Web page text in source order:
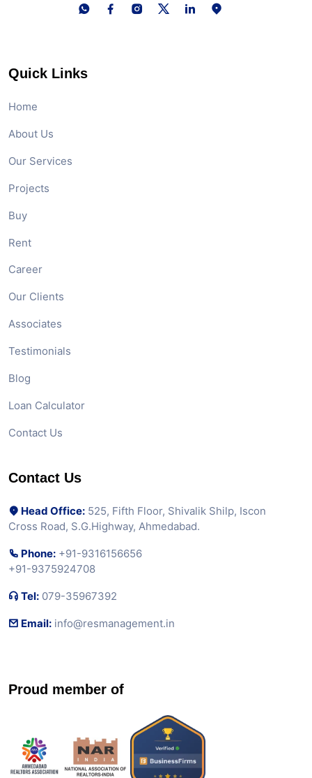
Quick Links
Home
About Us
Our Services
Projects
Buy
Rent
Career
Our Clients
Associates
Testimonials
Blog
Loan Calculator
Contact Us
Contact Us
Head Office: 525, Fifth Floor, Shivalik Shilp, Iscon
Cross Road, S.G.Highway, Ahmedabad.
Phone: +91-9316156656
+91-9375924708
Tel: 079-35967392
Email: info@resmanagement.in
Proud member of